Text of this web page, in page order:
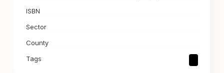
ISBN
Sector
County
Tags